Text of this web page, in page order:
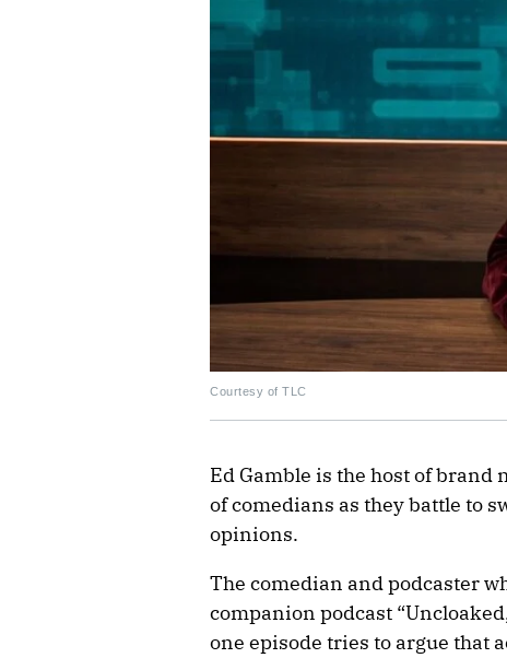
Courtesy of TLC
Ed Gamble is the host of brand
of comedians as they battle to
opinions.
The comedian and podcaster
companion podcast
one episode tries to argue that